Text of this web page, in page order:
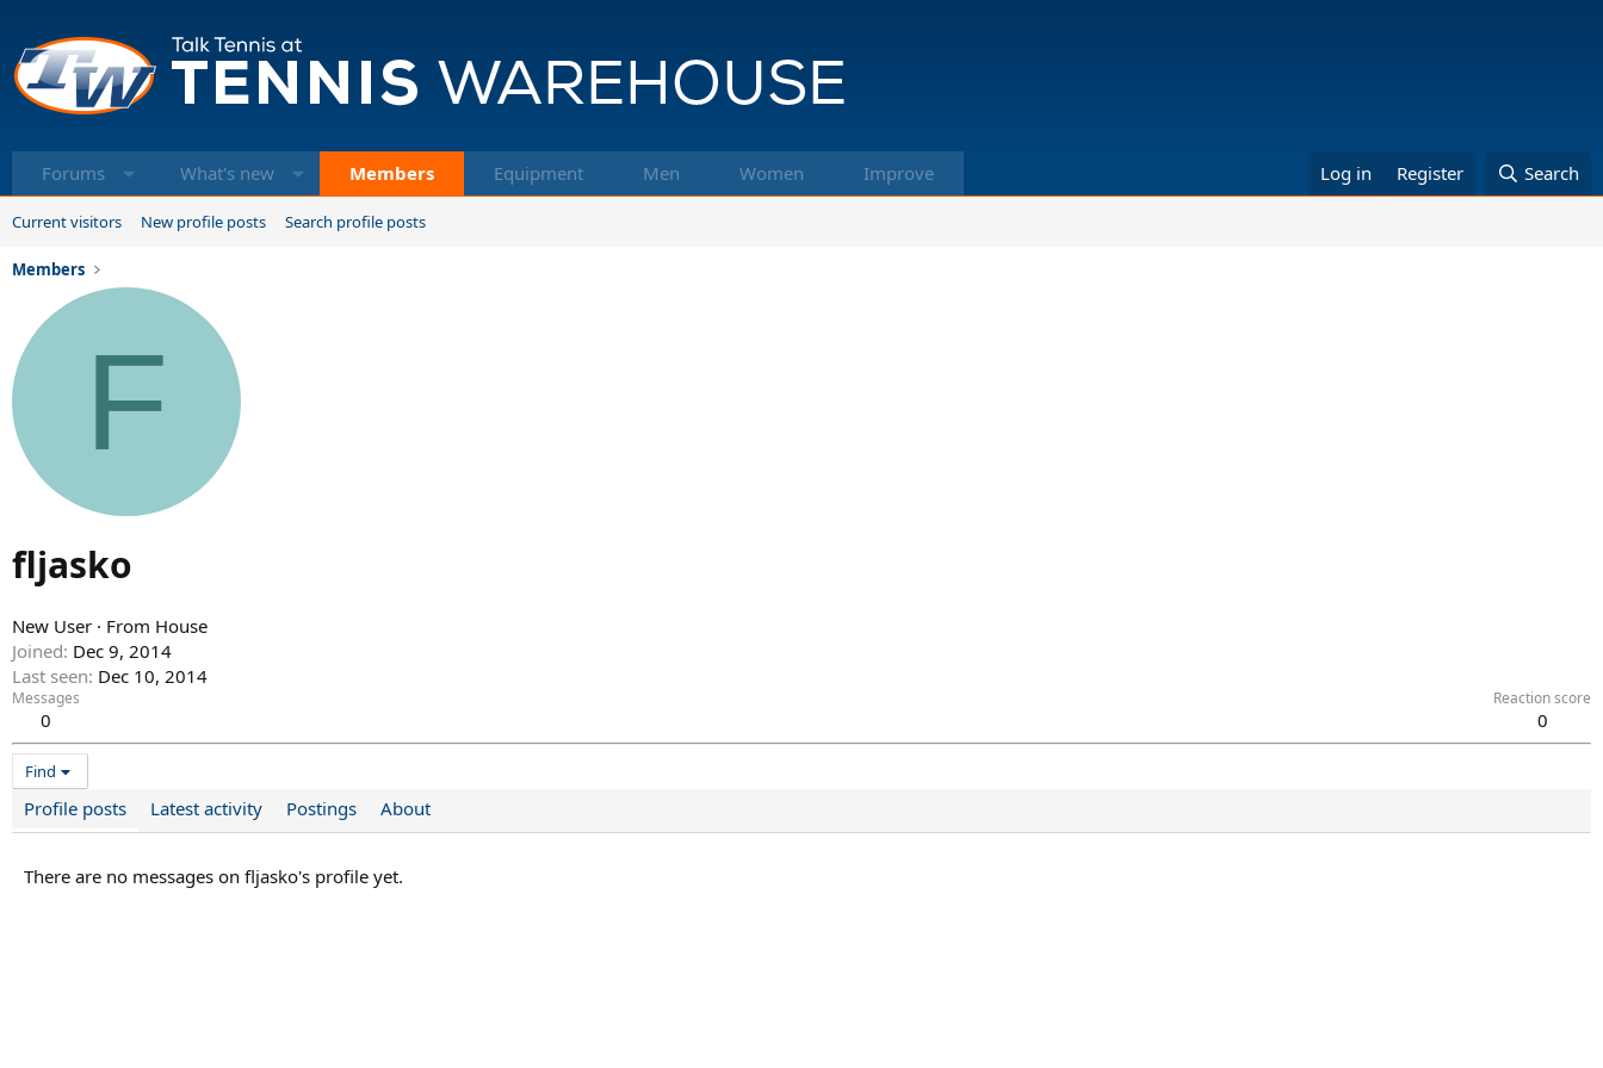
Forums What's new Members Equipment Men Women Improve Log in Register Search
Current visitors New profile posts Search profile posts
Members
F
fljasko
New User · From House
Joined Dec 9, 2014
Last seen Dec 10, 2014
Messages
0
Reaction score
0
Find
Profile posts Latest activity Postings About
There are no messages on fljasko's profile yet.